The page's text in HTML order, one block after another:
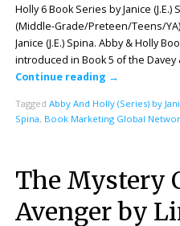
Holly 6 Book Series by Janice (J.E.)
(Middle-Grade/Preteen/Teens/
Janice (J.E.) Spina. Abby & Holly
introduced in Book 5 of the
Continue reading →
Tagged Abby And Holly (Series) by
Spina, Book Marketing Global
The Mystery
Avenger by